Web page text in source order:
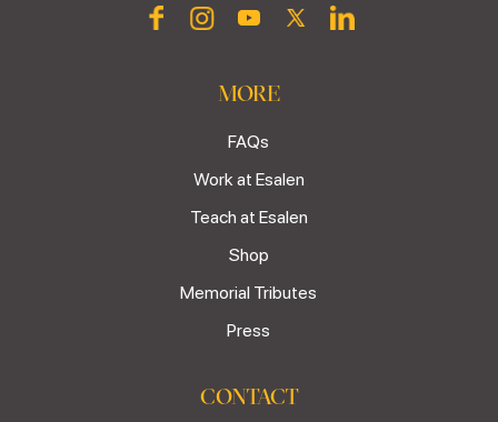
MORE
FAQs
Work at Esalen
Teach at Esalen
Shop
Memorial Tributes
Press
CONTACT